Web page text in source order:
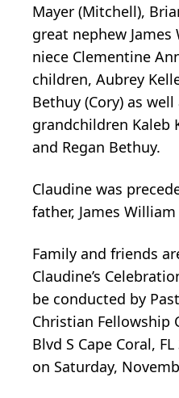
Mayer (Mitchell),
great nephew
niece Clementine
children, Aubrey
Bethuy (Cory) as
grandchildren Kaleb
and Regan Bethuy.
Claudine was
father, James William
Family and friends
Claudine’s
be conducted by
Christian Fellowship
Blvd S Cape Coral,
on Saturday,